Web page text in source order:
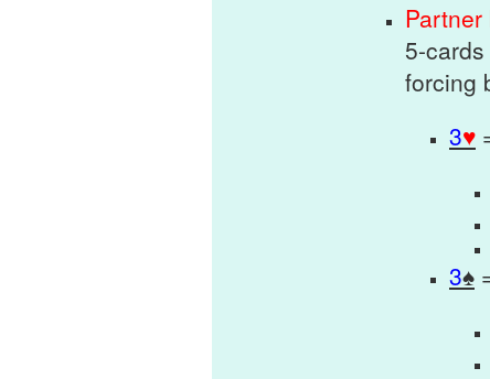
5-
forcing
3♥
3♠